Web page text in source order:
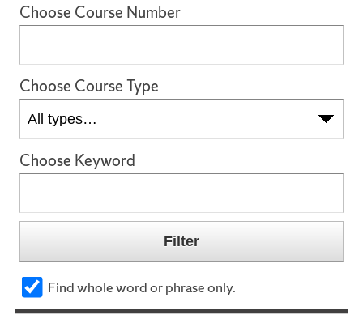
Choose Course Number
Choose Course Type
Choose Keyword
Find whole word or phrase only.